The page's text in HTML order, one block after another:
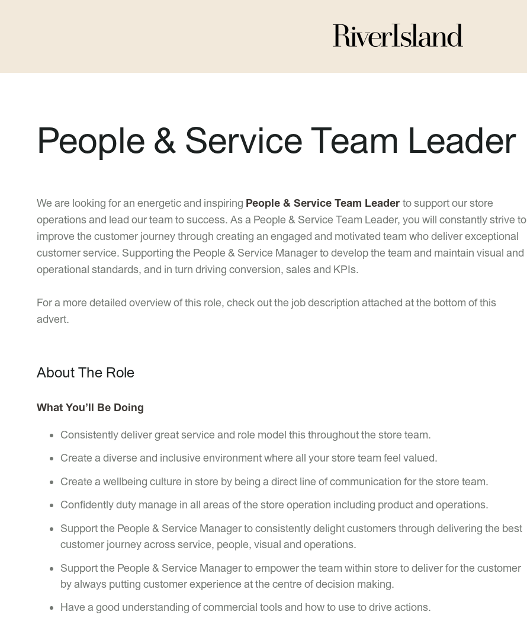
People & Service Team Leader
We are looking for an energetic and inspiring People & Service Team Leader to support our store
operations and lead our team to success. As a People & Service Team Leader, you will constantly strive to
improve the customer journey through creating an engaged and motivated team who deliver exceptional
customer service. Supporting the People & Service Manager to develop the team and maintain visual and
operational standards, and in turn driving conversion, sales and KPIs.
For a more detailed overview of this role, check out the job description attached at the bottom of this
advert.
About The Role
What You’ll Be Doing
Consistently deliver great service and role model this throughout the store team.
Create a diverse and inclusive environment where all your store team feel valued.
Create a wellbeing culture in store by being a direct line of communication for the store team.
Confidently duty manage in all areas of the store operation including product and operations.
Support the People & Service Manager to consistently delight customers through delivering the best
customer journey across service, people, visual and operations.
Support the People & Service Manager to empower the team within store to deliver for the customer
by always putting customer experience at the centre of decision making.
Have a good understanding of commercial tools and how to use to drive actions.